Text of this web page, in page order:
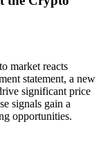
market reacts
statement, a new
significant price
signals gain a
opportunities.